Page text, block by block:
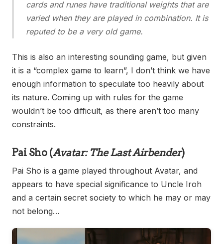
cards and runes have traditional weights that are
varied when they are played in combination. It is
reputed to be a very old game.
This is also an interesting sounding game, but given
it is a “complex game to learn”, I don’t think we have
enough information to speculate too heavily about
its nature. Coming up with rules for the game
wouldn’t be too difficult, as there aren’t too many
constraints.
Pai Sho (Avatar: The Last Airbender)
Pai Sho is a game played throughout Avatar, and
appears to have special significance to Uncle Iroh
and a certain secret society to which he may or may
not belong…